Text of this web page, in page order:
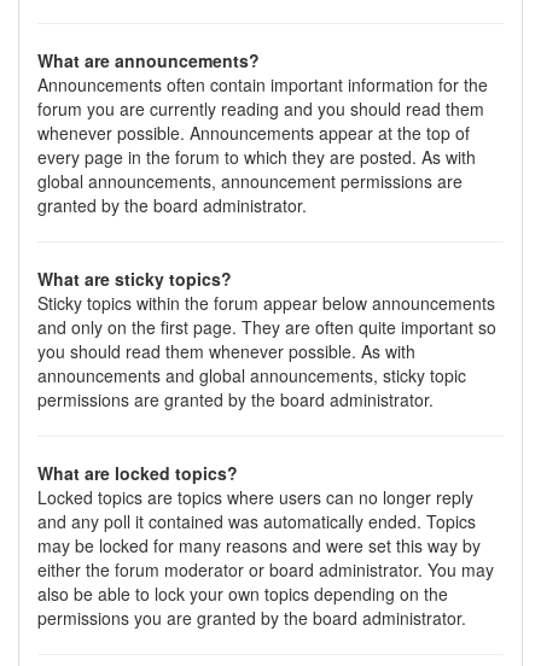
What are announcements?
Announcements often contain important information for the
forum you are currently reading and you should read them
whenever possible. Announcements appear at the top of
every page in the forum to which they are posted. As with
global announcements, announcement permissions are
granted by the board administrator.
What are sticky topics?
Sticky topics within the forum appear below announcements
and only on the first page. They are often quite important so
you should read them whenever possible. As with
announcements and global announcements, sticky topic
permissions are granted by the board administrator.
What are locked topics?
Locked topics are topics where users can no longer reply
and any poll it contained was automatically ended. Topics
may be locked for many reasons and were set this way by
either the forum moderator or board administrator. You may
also be able to lock your own topics depending on the
permissions you are granted by the board administrator.